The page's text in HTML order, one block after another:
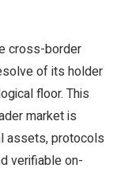
cross-border
of its holder
floor. This
market is
assets, protocols
verifiable on-